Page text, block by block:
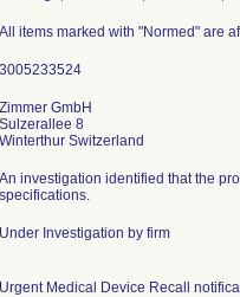
All items marked with "Normed" are
Zimmer GmbH
Sulzerallee 8
An investigation identified that the
specifications.
Under Investigation by firm
Urgent Medical Device Recall